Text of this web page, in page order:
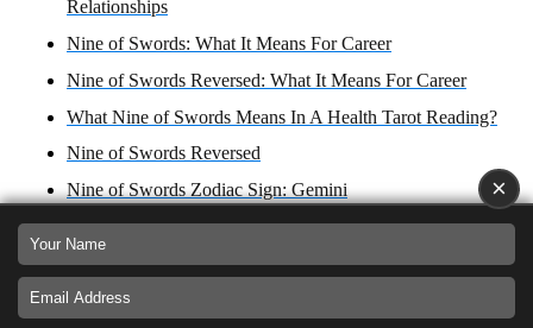
Relationships
Nine of Swords: What It Means For Career
Nine of Swords Reversed: What It Means For Career
What Nine of Swords Means In A Health Tarot Reading?
Nine of Swords Reversed
Nine of Swords Zodiac Sign: Gemini
What Nine of Swords Reversed Means In A Health Tarot
Reading?
Nine of Swords Reversed: Yes or No Answer?
×